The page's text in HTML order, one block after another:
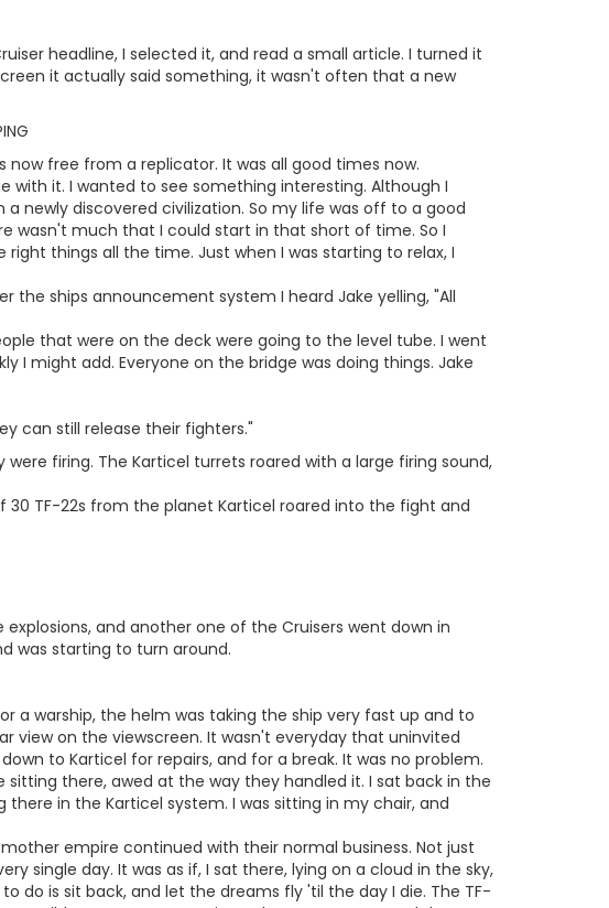
headline, I selected it, and read a small article. I turned it
it actually said something, it wasn't often that a new
now free from a replicator. It was all good times now.
it. I wanted to see something interesting. Although I
newly discovered civilization. So my life was off to a good
wasn't much that I could start in that short of time. So I
things all the time. Just when I was starting to relax, I
the ships announcement system I heard Jake yelling, "All
that were on the deck were going to the level tube. I went
I might add. Everyone on the bridge was doing things. Jake
can still release their fighters."
firing. The Karticel turrets roared with a large firing sound,
TF-22s from the planet Karticel roared into the fight and
and another one of the Cruisers went down in
was starting to turn around.
a warship, the helm was taking the ship very fast up and to
view on the viewscreen. It wasn't everyday that uninvited
to Karticel for repairs, and for a break. It was no problem.
there, awed at the way they handled it. I sat back in the
in the Karticel system. I was sitting in my chair, and
empire continued with their normal business. Not just
single day. It was as if, I sat there, lying on a cloud in the sky,
do is sit back, and let the dreams fly 'til the day I die. The TF-